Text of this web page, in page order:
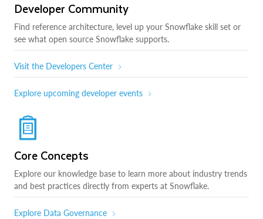
Developer Community
Find reference architecture, level up your Snowflake skill set or
see what open source Snowflake supports.
Visit the Developers Center
Explore upcoming developer events
Core Concepts
Explore our knowledge base to learn more about industry trends
and best practices directly from experts at Snowflake.
Explore Data Governance